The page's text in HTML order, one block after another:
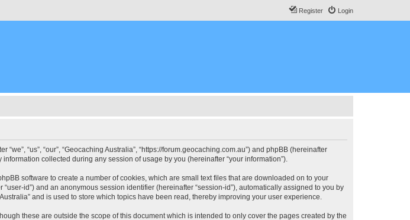
Login
Register
“us”, “our”, “Geocaching Australia”, “https://forum.geocaching.com.au”) and phpBB (hereinafter
information collected during any session of usage by you (hereinafter “your information”).
software to create a number of cookies, which are small text files that are downloaded on to your
id”) and an anonymous session identifier (hereinafter “session-id”), automatically assigned to you by
and is used to store which topics have been read, thereby improving your user experience.
these are outside the scope of this document which is intended to only cover the pages created by the